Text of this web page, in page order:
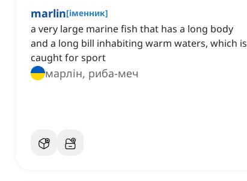
marlin[іменник]
a very large marine fish that has a long body
and a long bill inhabiting warm waters, which is
caught for sport
марлін, риба-меч